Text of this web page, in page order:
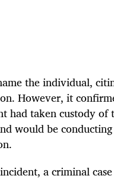
the individual,
However, it
had taken custody of
would be
a criminal